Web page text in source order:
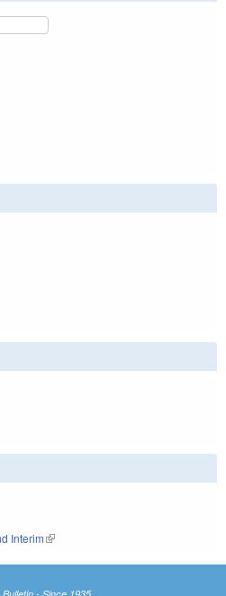
Interim(link is external)